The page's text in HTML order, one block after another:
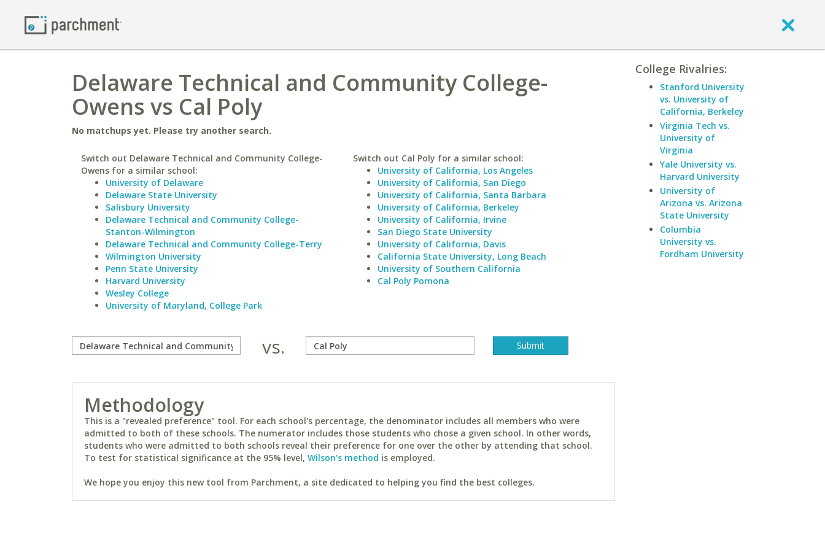
Delaware Technical and Community College-
Owens vs Cal Poly
No matchups yet. Please try another search.
Switch out Delaware Technical and Community College-
Owens for a similar school:
University of Delaware
Delaware State University
Salisbury University
Delaware Technical and Community College-
Stanton-Wilmington
Delaware Technical and Community College-Terry
Wilmington University
Penn State University
Harvard University
Wesley College
University of Maryland, College Park
Switch out Cal Poly for a similar school:
University of California, Los Angeles
University of California, San Diego
University of California, Santa Barbara
University of California, Berkeley
University of California, Irvine
San Diego State University
University of California, Davis
California State University, Long Beach
University of Southern California
Cal Poly Pomona
vs.
Methodology
This is a "revealed preference" tool. For each school's percentage, the denominator includes all members who were
admitted to both of these schools. The numerator includes those students who chose a given school. In other words,
students who were admitted to both schools reveal their preference for one over the other by attending that school.
To test for statistical significance at the 95% level, Wilson's method is employed.
We hope you enjoy this new tool from Parchment, a site dedicated to helping you find the best colleges.
College Rivalries:
Stanford University
vs. University of
California, Berkeley
Virginia Tech vs.
University of
Virginia
Yale University vs.
Harvard University
University of
Arizona vs. Arizona
State University
Columbia
University vs.
Fordham University